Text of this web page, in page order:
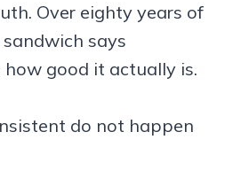
Over eighty years of
says
good it actually is.
do not happen